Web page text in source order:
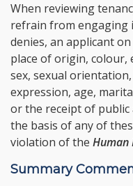
When reviewing
refrain from engaging
denies, an applicant
place of origin, colour,
sex, sexual
expression, age,
or the receipt of
the basis of any of
violation of the Human
Summary